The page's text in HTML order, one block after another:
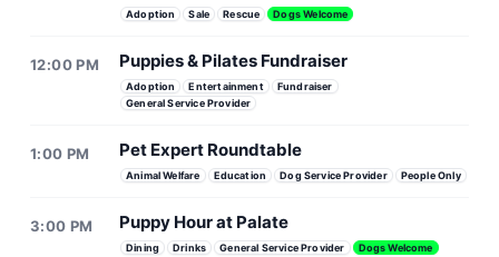
Adoption Sale Rescue Dogs Welcome
12:00 PM Puppies & Pilates Fundraiser
Adoption Entertainment
Fundraiser
General Service Provider
1:00 PM Pet Expert Roundtable
Animal Welfare Education Dog Service Provider People Only
3:00 PM Puppy Hour at Palate
Dining Drinks General Service Provider Dogs Welcome